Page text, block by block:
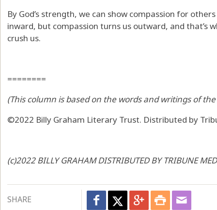
By God’s strength, we can show compassion for
inward, but compassion turns us outward, and that’s
crush us.
========
(This column is based on the words and writings of
©2022 Billy Graham Literary Trust. Distributed by
(c)2022 BILLY GRAHAM DISTRIBUTED BY TRIBUNE
SHARE